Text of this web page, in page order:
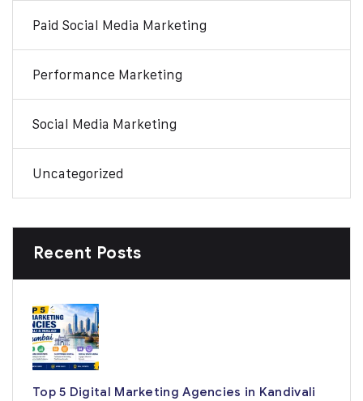
Paid Social Media Marketing
Performance Marketing
Social Media Marketing
Uncategorized
Recent Posts
Top 5 Digital Marketing Agencies in Kandivali